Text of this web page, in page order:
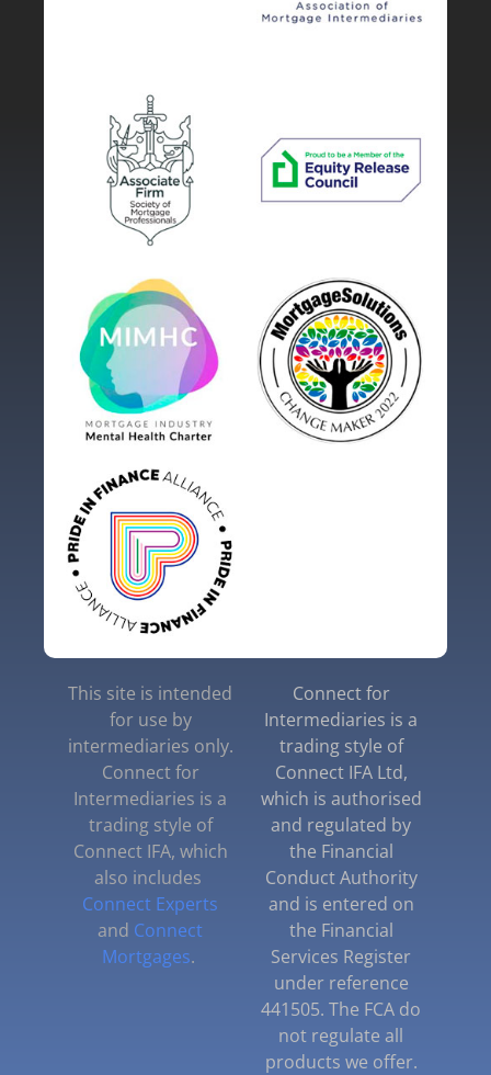
This site is intended
for use by
intermediaries only.
Connect for
Intermediaries is a
trading style of
Connect IFA, which
also includes
Connect Experts
and Connect
Mortgages.
Connect for
Intermediaries is a
trading style of
Connect IFA Ltd,
which is authorised
and regulated by
the Financial
Conduct Authority
and is entered on
the Financial
Services Register
under reference
441505. The FCA do
not regulate all
products we offer.